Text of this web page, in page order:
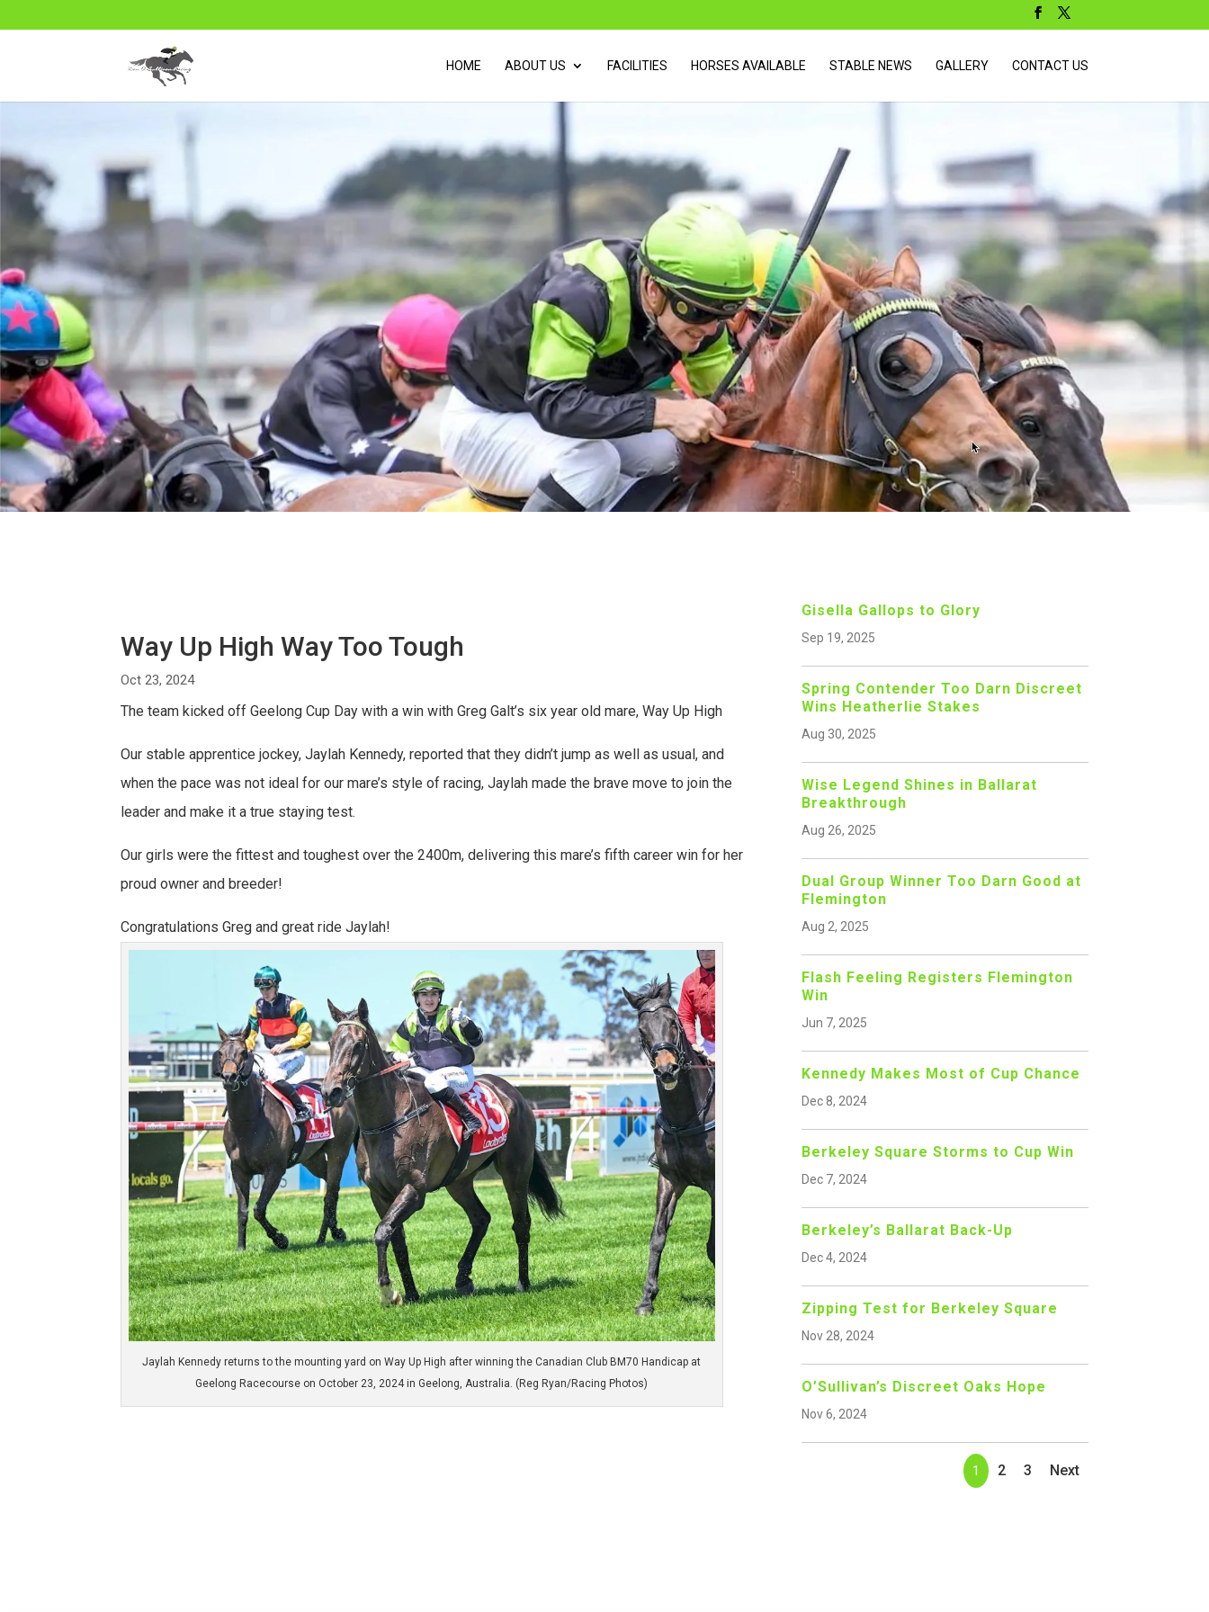
HOME ABOUT US FACILITIES HORSES AVAILABLE STABLE NEWS GALLERY CONTACT US
Way Up High Way Too Tough
Oct 23, 2024
The team kicked off Geelong Cup Day with a win with Greg Galt’s six year old mare, Way Up High
Our stable apprentice jockey, Jaylah Kennedy, reported that they didn’t jump as well as usual, and
when the pace was not ideal for our mare’s style of racing, Jaylah made the brave move to join the
leader and make it a true staying test.
Our girls were the fittest and toughest over the 2400m, delivering this mare’s fifth career win for her
proud owner and breeder!
Congratulations Greg and great ride Jaylah!
Jaylah Kennedy returns to the mounting yard on Way Up High after winning the Canadian Club BM70 Handicap at
Geelong Racecourse on October 23, 2024 in Geelong, Australia. (Reg Ryan/Racing Photos)
Gisella Gallops to Glory
Sep 19, 2025
Spring Contender Too Darn Discreet
Wins Heatherlie Stakes
Aug 30, 2025
Wise Legend Shines in Ballarat
Breakthrough
Aug 26, 2025
Dual Group Winner Too Darn Good at
Flemington
Aug 2, 2025
Flash Feeling Registers Flemington
Win
Jun 7, 2025
Kennedy Makes Most of Cup Chance
Dec 8, 2024
Berkeley Square Storms to Cup Win
Dec 7, 2024
Berkeley’s Ballarat Back-Up
Dec 4, 2024
Zipping Test for Berkeley Square
Nov 28, 2024
O’Sullivan’s Discreet Oaks Hope
Nov 6, 2024
1 2 3 Next